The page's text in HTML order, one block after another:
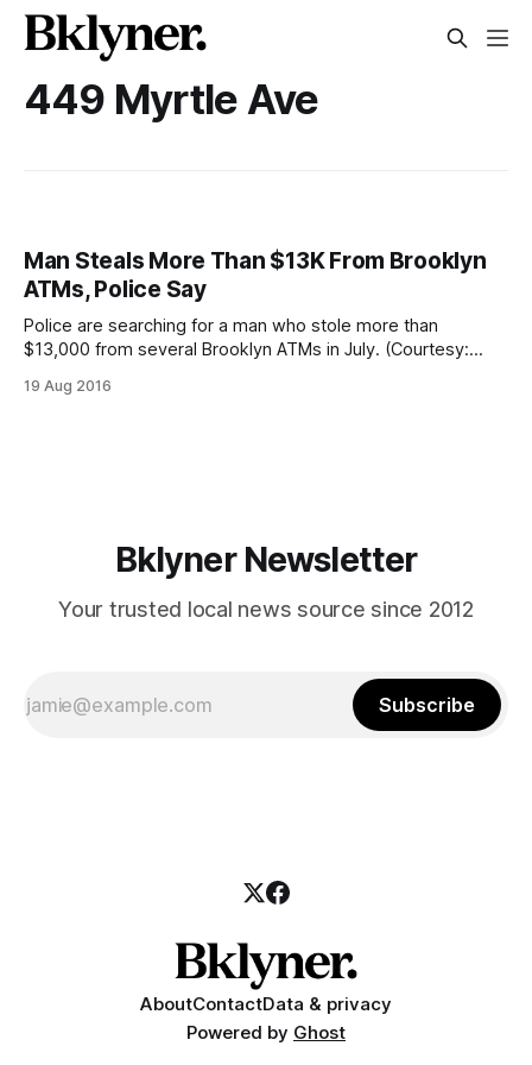
449 Myrtle Ave
Man Steals More Than $13K From Brooklyn
ATMs, Police Say
Police are searching for a man who stole more than
$13,000 from several Brooklyn ATMs in July. (Courtesy:
bank account information and withdrew more than $13,000
19 Aug 2016
Bklyner Newsletter
Your trusted local news source since 2012
Subscribe
AboutContactData & privacy
Powered by Ghost